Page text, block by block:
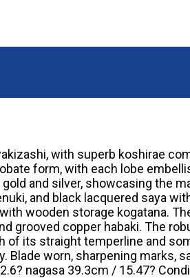
with superb koshirae
form, with each lobe
and silver, showcasing the
and black lacquered saya
wooden storage kogatana.
grooved copper habaki. The
of its straight temperline and
Blade worn, sharpening marks,
nagasa 39.3cm / 15.47?